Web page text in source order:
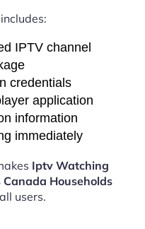
IPTV channel
credentials
application
information
immediately
Iptv Watching
Households
users.